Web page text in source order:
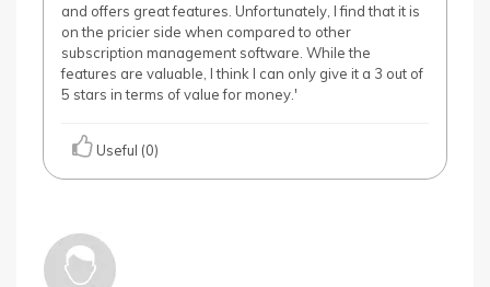
and offers great features. Unfortunately, I find that it is
on the pricier side when compared to other
subscription management software. While the
features are valuable, I think I can only give it a 3 out of
5 stars in terms of value for money.'
Useful (0)